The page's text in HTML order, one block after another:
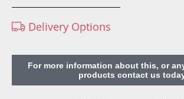
Delivery Options
For more information about this, or
products contact us